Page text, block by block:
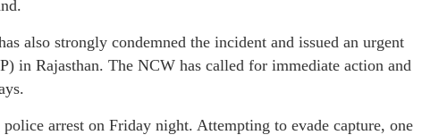
also strongly condemned the incident and issued an urgent
in Rajasthan. The NCW has called for immediate action and
arrest on Friday night. Attempting to evade capture, one